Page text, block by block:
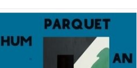
Parquet Courts release their new album 'Human
Performance' on Rough Trade. Recorded over the
course of a year against a backdrop of personal
instability, 'Human Performance' massively expands
the idea of what a Parquet Courts record can be. The
sonic dive